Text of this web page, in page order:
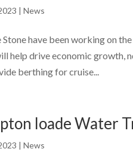
|News
Stone have been working on
help drive economic growth,
berthing for cruise...
loade Water
|News